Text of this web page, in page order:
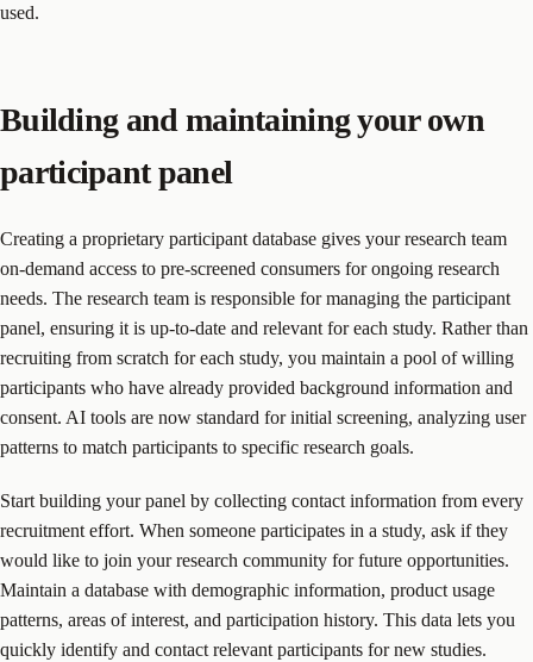
used.
Building and maintaining your own
participant panel
Creating a proprietary participant database gives your research team
on-demand access to pre-screened consumers for ongoing research
needs. The research team is responsible for managing the participant
panel, ensuring it is up-to-date and relevant for each study. Rather than
recruiting from scratch for each study, you maintain a pool of willing
participants who have already provided background information and
consent. AI tools are now standard for initial screening, analyzing user
patterns to match participants to specific research goals.
Start building your panel by collecting contact information from every
recruitment effort. When someone participates in a study, ask if they
would like to join your research community for future opportunities.
Maintain a database with demographic information, product usage
patterns, areas of interest, and participation history. This data lets you
quickly identify and contact relevant participants for new studies.